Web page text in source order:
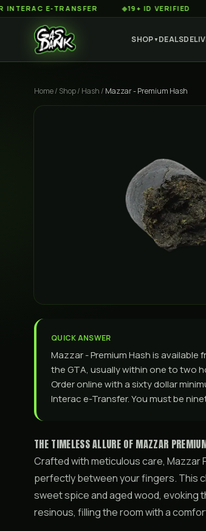
E-TRANSFER ◆ 19+ ID VERIFIED ◆
SHOP▼ DEALS
Home/ Shop/ Hash / Mazzar - Premium Hash
QUICK ANSWER
Mazzar - Premium Hash is
the GTA, usually within one to two
Order online with a sixty dollar
Interac e-Transfer. You must be
THE TIMELESS ALLURE OF MAZZAR
Crafted with meticulous care, Mazzar
perfectly between your fingers. This
sweet spice and aged wood, evoking
resinous, filling the room with a